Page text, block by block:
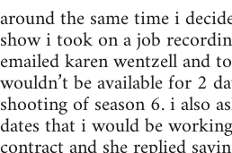
around the same time i
show i took on a job
emailed karen wentzell and
wouldn’t be available for 2
shooting of season 6. i also
dates that i would be